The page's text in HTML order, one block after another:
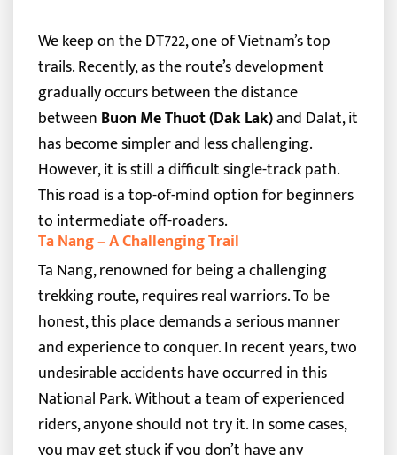
We keep on the DT722, one of Vietnam’s top
trails. Recently, as the route’s development
gradually occurs between the distance
betweenBuon Me Thuot (Dak Lak)and Dalat, it
has become simpler and less challenging.
However, it is still a difficult single-track path.
This road is a top-of-mind option for beginners
to intermediate off-roaders.
Ta Nang – A Challenging Trail
Ta Nang, renowned for being a challenging
trekking route, requires real warriors. To be
honest, this place demands a serious manner
and experience to conquer. In recent years, two
undesirable accidents have occurred in this
National Park. Without a team of experienced
riders, anyone should not try it. In some cases,